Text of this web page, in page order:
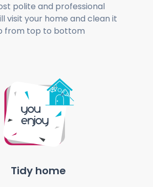
polite and professional
visit your home and clean it
from top to bottom
Tidy home